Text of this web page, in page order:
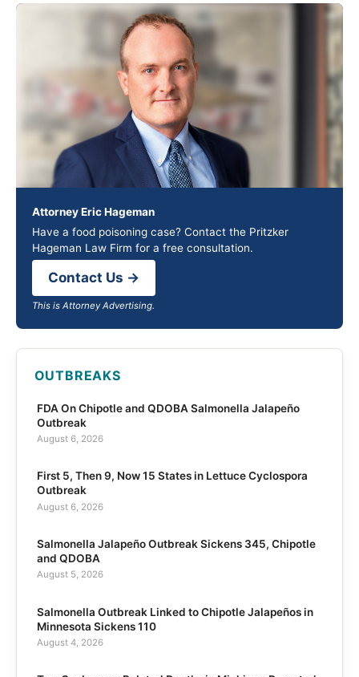
Attorney Eric Hageman
Have a food poisoning case? Contact the Pritzker
Hageman Law Firm for a free consultation.
Contact Us →
This is Attorney Advertising.
OUTBREAKS
FDA On Chipotle and QDOBA Salmonella Jalapeño
Outbreak
August 6, 2026
First 5, Then 9, Now 15 States in Lettuce Cyclospora
Outbreak
August 6, 2026
Salmonella Jalapeño Outbreak Sickens 345, Chipotle
and QDOBA
August 5, 2026
Salmonella Outbreak Linked to Chipotle Jalapeños in
Minnesota Sickens 110
August 4, 2026